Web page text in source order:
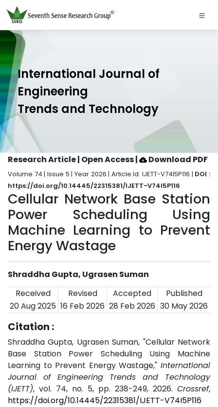
International Journal of
Engineering
Trends and Technology
Research Article | Open Access| Download PDF
Volume 74 | Issue 5 | Year 2026 | Article Id. IJETT-V74I5P116 | DOI :
https://doi.org/10.14445/22315381/IJETT-V74I5P116
Cellular Network Base Station
Power Scheduling Using
Machine Learning to Prevent
Energy Wastage
Shraddha Gupta, Ugrasen Suman
Received
Revised Accepted
Published
20 Aug 2025 16 Feb 2026 28 Feb 2026 30 May 2026
Citation :
Shraddha Gupta, Ugrasen Suman, "Cellular Network
Base Station Power Scheduling Using Machine
Learning to Prevent Energy Wastage," International
Journal of Engineering Trends and Technology
(IJETT), vol. 74, no. 5, pp. 238-249, 2026. Crossref,
https://doi.org/10.14445/22315381/IJETT-V74I5P116